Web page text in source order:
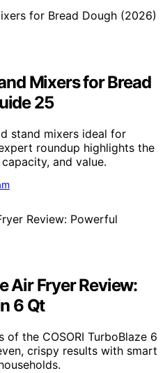
Mixers for Bread
25
stand mixers ideal for
roundup highlights the
and value.
Air Fryer Review:
6 Qt
the COSORI TurboBlaze 6
crispy results with smart